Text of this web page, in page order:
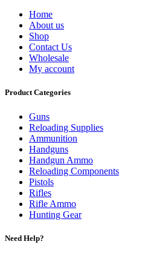
Home
About us
Shop
Contact Us
Wholesale
My account
Product Categories
Guns
Reloading Supplies
Ammunition
Handguns
Handgun Ammo
Reloading Components
Pistols
Rifles
Rifle Ammo
Hunting Gear
Need Help?